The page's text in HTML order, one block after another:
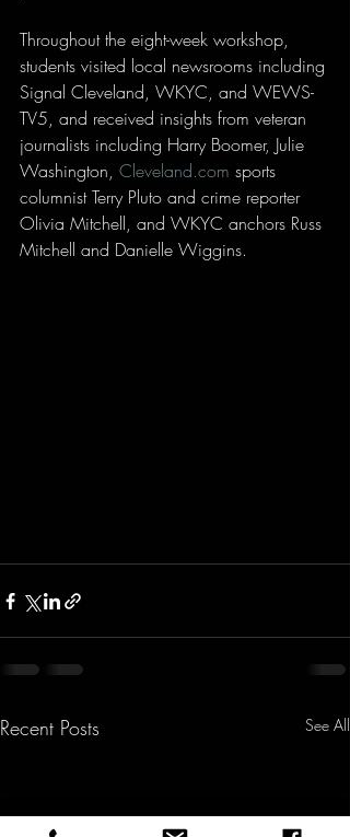
Throughout the eight-week workshop,
students visited local newsrooms including
Signal Cleveland, WKYC, and WEWS-
TV5, and received insights from veteran
journalists including Harry Boomer, Julie
Washington, Cleveland.com sports
columnist Terry Pluto and crime reporter
Olivia Mitchell, and WKYC anchors Russ
Mitchell and Danielle Wiggins.
Recent Posts See All